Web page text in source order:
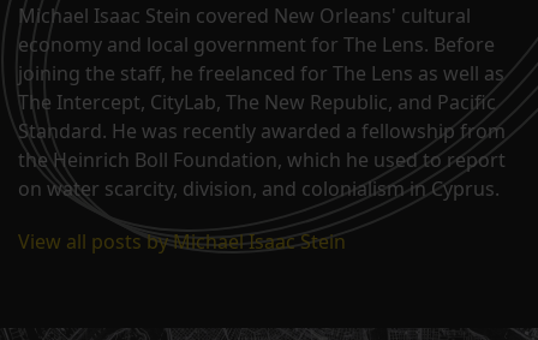
Michael Isaac Stein covered New Orleans' cultural
economy and local government for The Lens. Before
joining the staff, he freelanced for The Lens as well as
The Intercept, CityLab, The New Republic, and Pacific
Standard. He was recently awarded a fellowship from
the Heinrich Boll Foundation, which he used to report
on water scarcity, division, and colonialism in Cyprus.
View all posts by Michael Isaac Stein